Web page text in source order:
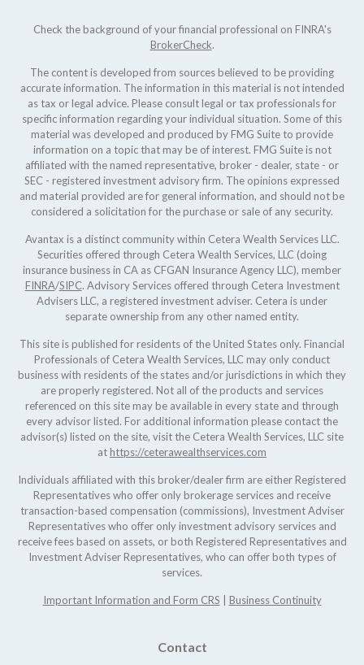
Check the background of your financial professional on FINRA's
BrokerCheck.
The content is developed from sources believed to be providing
accurate information. The information in this material is not intended
as tax or legal advice. Please consult legal or tax professionals for
specific information regarding your individual situation. Some of this
material was developed and produced by FMG Suite to provide
information on a topic that may be of interest. FMG Suite is not
affiliated with the named representative, broker - dealer, state - or
SEC - registered investment advisory firm. The opinions expressed
and material provided are for general information, and should not be
considered a solicitation for the purchase or sale of any security.
Avantax is a distinct community within Cetera Wealth Services LLC.
Securities offered through Cetera Wealth Services, LLC (doing
insurance business in CA as CFGAN Insurance Agency LLC), member
FINRA/SIPC. Advisory Services offered through Cetera Investment
Advisers LLC, a registered investment adviser. Cetera is under
separate ownership from any other named entity.
This site is published for residents of the United States only. Financial
Professionals of Cetera Wealth Services, LLC may only conduct
business with residents of the states and/or jurisdictions in which they
are properly registered. Not all of the products and services
referenced on this site may be available in every state and through
every advisor listed. For additional information please contact the
advisor(s) listed on the site, visit the Cetera Wealth Services, LLC site
athttps://ceterawealthservices.com
Individuals affiliated with this broker/dealer firm are either Registered
Representatives who offer only brokerage services and receive
transaction-based compensation (commissions), Investment Adviser
Representatives who offer only investment advisory services and
receive fees based on assets, or both Registered Representatives and
Investment Adviser Representatives, who can offer both types of
services.
Important Information and Form CRS Business Continuity
Contact